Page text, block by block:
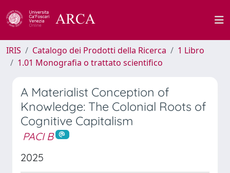
IRIS Catalogo dei Prodotti della Ricerca
1 Libro
1.01 Monografia o trattato scientifico
A Materialist Conception of
Knowledge: The Colonial Roots of
Cognitive Capitalism
PACI B
2025